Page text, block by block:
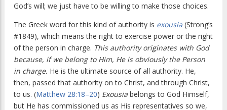
God’s will; we just have to be willing to make those choices.
The Greek word for this kind of authority is exousia (Strong’s
#1849), which means the right to exercise power or the right
of the person in charge. This authority originates with God
because, if we belong to Him, He is obviously the Person
in charge. He is the ultimate source of all authority. He,
then, passed that authority on to Christ, and through Christ,
to us. (Matthew 28:18–20) Exousia belongs to God Himself,
but He has commissioned us as His representatives so we,